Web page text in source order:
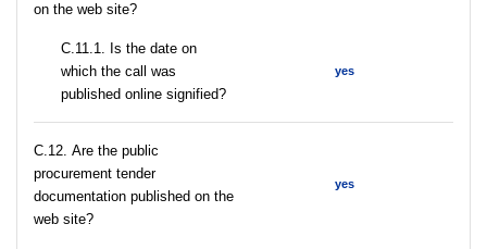
on the web site?
С.11.1. Is the date on
which the call was
published online signified?
yes
С.12. Are the public
procurement tender
documentation published on the
web site?
yes